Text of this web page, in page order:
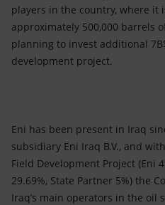
players in the country, where it
approximately 500,000 barrels
planning to invest additional
development project.
Eni has been present in Iraq
subsidiary Eni Iraq B.V., and
Field Development Project (Eni
29.69%, State Partner 5%) the
Iraq’s main operators in the oil